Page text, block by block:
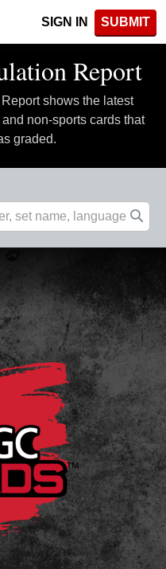
SIGN IN SUBMIT
Report
shows the latest
non-sports cards that
graded.